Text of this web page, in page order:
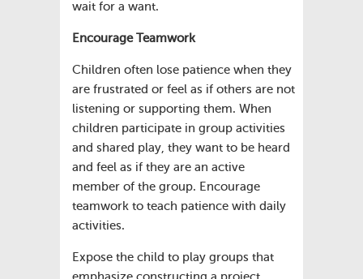
wait for a want.
Encourage Teamwork
Children often lose patience when they
are frustrated or feel as if others are not
listening or supporting them. When
children participate in group activities
and shared play, they want to be heard
and feel as if they are an active
member of the group. Encourage
teamwork to teach patience with daily
activities.
Expose the child to play groups that